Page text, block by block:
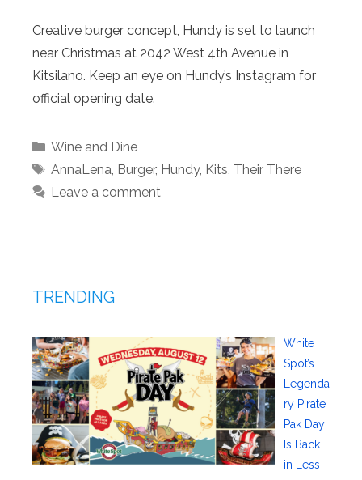
Creative burger concept, Hundy is set to launch
near Christmas at 2042 West 4th Avenue in
Kitsilano. Keep an eye on Hundy’s Instagram for
official opening date.
Categories
Wine and Dine
Tags
AnnaLena Burger, Hundy, Kits Their There
Leave a comment
TRENDING
White
Spot’s
Legenda
ry Pirate
Pak Day
Is Back
in Less